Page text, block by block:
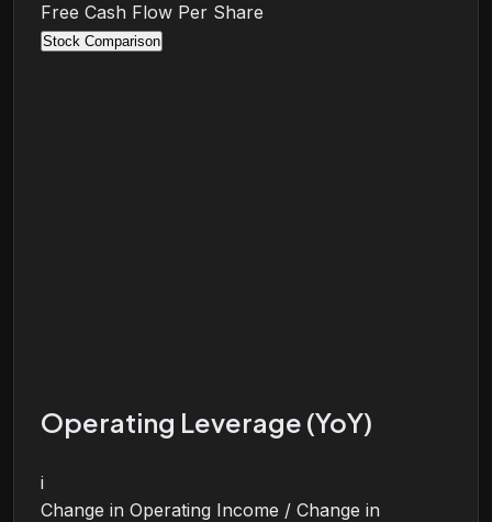
Free Cash Flow Per Share
Stock Comparison
Operating Leverage (YoY)
i
Change in Operating Income / Change in